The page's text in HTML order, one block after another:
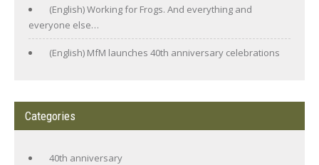
(English) Working for Frogs. And everything and
everyone else…
(English) MfM launches 40th anniversary celebrations
Categories
40th anniversary